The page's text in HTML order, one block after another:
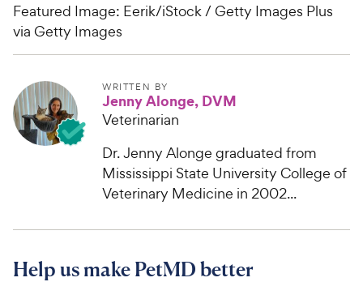
Featured Image: Eerik/iStock / Getty Images Plus
via Getty Images
WRITTEN BY
Jenny Alonge, DVM
Veterinarian
Dr. Jenny Alonge graduated from
Mississippi State University College of
Veterinary Medicine in 2002...
Help us make PetMD better